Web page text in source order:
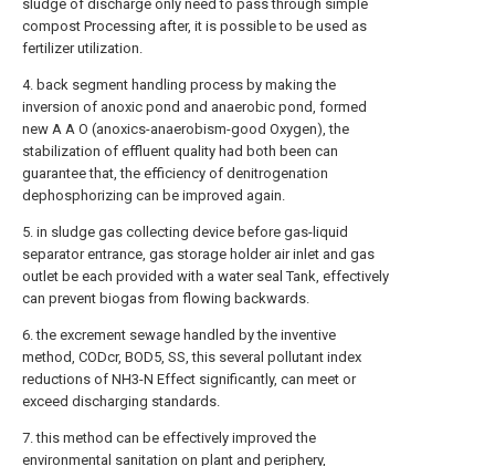
sludge of discharge only need to pass through simple
compost Processing after, it is possible to be used as
fertilizer utilization.
4. back segment handling process by making the
inversion of anoxic pond and anaerobic pond, formed
new A A O (anoxics-anaerobism-good Oxygen), the
stabilization of effluent quality had both been can
guarantee that, the efficiency of denitrogenation
dephosphorizing can be improved again.
5. in sludge gas collecting device before gas-liquid
separator entrance, gas storage holder air inlet and gas
outlet be each provided with a water seal Tank, effectively
can prevent biogas from flowing backwards.
6. the excrement sewage handled by the inventive
method, CODcr, BOD5, SS, this several pollutant index
reductions of NH3-N Effect significantly, can meet or
exceed discharging standards.
7. this method can be effectively improved the
environmental sanitation on plant and periphery,